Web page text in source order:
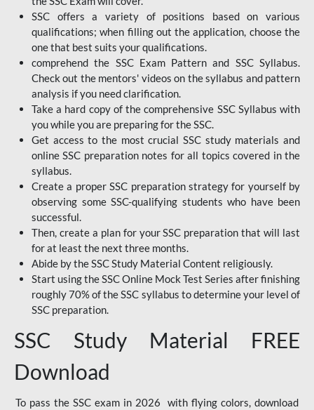
SSC offers a variety of positions based on various
qualifications; when filling out the application, choose the
one that best suits your qualifications.
comprehend the SSC Exam Pattern and SSC Syllabus.
Check out the mentors' videos on the syllabus and pattern
analysis if you need clarification.
Take a hard copy of the comprehensive SSC Syllabus with
you while you are preparing for the SSC.
Get access to the most crucial SSC study materials and
online SSC preparation notes for all topics covered in the
syllabus.
Create a proper SSC preparation strategy for yourself by
observing some SSC-qualifying students who have been
successful.
Then, create a plan for your SSC preparation that will last
for at least the next three months.
Abide by the SSC Study Material Content religiously.
Start using the SSC Online Mock Test Series after finishing
roughly 70% of the SSC syllabus to determine your level of
SSC preparation.
SSC Study Material FREE
Download
To pass the SSC exam in 2026 with flying colors, download